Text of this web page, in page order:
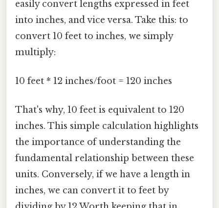
easily convert lengths expressed in feet
into inches, and vice versa. Take this: to
convert 10 feet to inches, we simply
multiply:
10 feet * 12 inches/foot = 120 inches
That's why, 10 feet is equivalent to 120
inches. This simple calculation highlights
the importance of understanding the
fundamental relationship between these
units. Conversely, if we have a length in
inches, we can convert it to feet by